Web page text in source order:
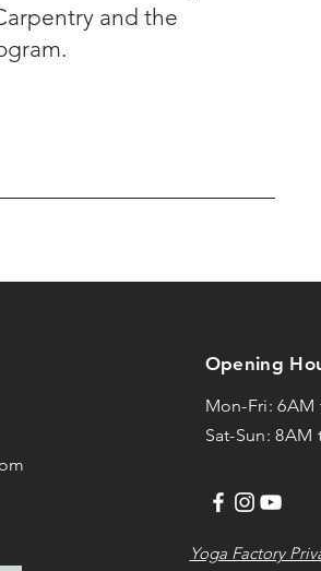
and the
Opening
Mon-Fri: 6AM
Sat-Sun: 8AM
Yoga Factory